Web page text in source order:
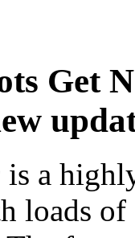
Get
is a
loads of